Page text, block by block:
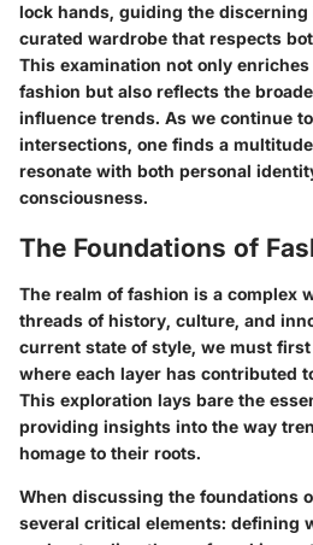
lock hands, guiding the
curated wardrobe that respects
This examination not only
fashion but also reflects the
influence trends. As we continue
intersections, one finds a
resonate with both personal
consciousness.
The Foundations of
The realm of fashion is a complex
threads of history, culture, and
current state of style, we must
where each layer has contributed
This exploration lays bare the
providing insights into the way
homage to their roots.
When discussing the foundations
several critical elements: defining